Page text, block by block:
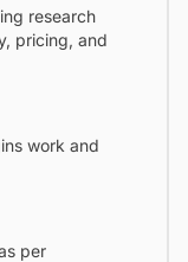
research
pricing, and
work and
per